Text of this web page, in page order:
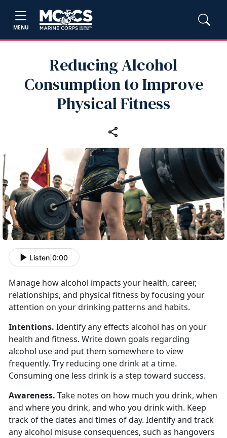
MENU
Reducing Alcohol
Consumption to Improve
Physical Fitness
Listen 0:00
Manage how alcohol impacts your health, career,
relationships, and physical fitness by focusing your
attention on your drinking patterns and habits.
Intentions. Identify any effects alcohol has on your
health and fitness. Write down goals regarding
alcohol use and put them somewhere to view
frequently. Try reducing one drink at a time.
Consuming one less drink is a step toward success.
Awareness. Take notes on how much you drink, when
and where you drink, and who you drink with. Keep
track of the dates and times of day. Identify and track
any alcohol misuse consequences, such as hangovers